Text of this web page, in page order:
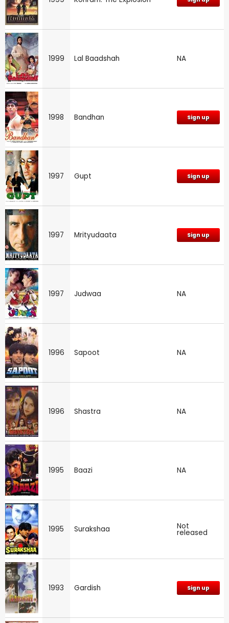
1999 Lal Baadshah NA
1998 Bandhan Sign up
1997 Gupt Sign up
1997 Mrityudaata Sign up
1997 Judwaa NA
1996 Sapoot NA
1996 Shastra NA
1995 Baazi NA
1995 Surakshaa Not
released
1993 Gardish Sign up